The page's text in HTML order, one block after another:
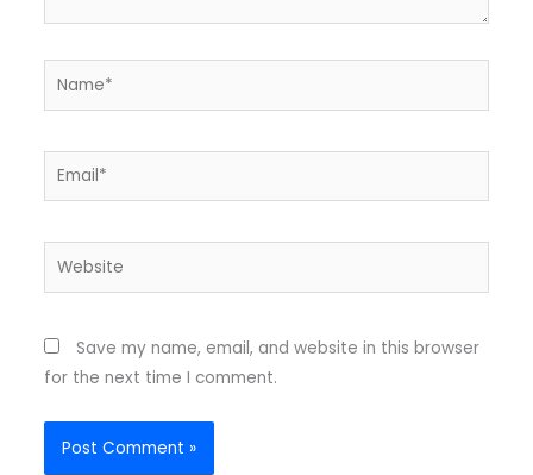
Name*
Email*
Website
Save my name, email, and website in this browser
for the next time I comment.